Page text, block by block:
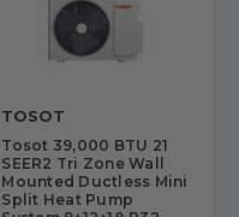
TOSOT
Tosot 39,000 BTU 21
SEER2 Tri Zone Wall
Mounted Ductless Mini
Split Heat Pump